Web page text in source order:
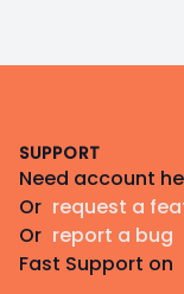
SUPPORT
Need account
Or request a
Or report a bug
Fast Support on